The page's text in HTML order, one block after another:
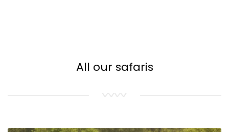
All our safaris